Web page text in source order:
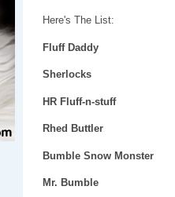
Here's The List:
Fluff Daddy
Sherlocks
HR Fluff-n-stuff
Rhed Buttler
Bumble Snow Monster
Mr. Bumble